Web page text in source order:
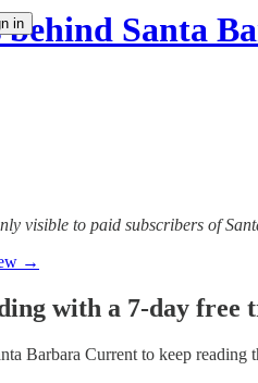
in
behind Santa
visible to paid subscribers of
→
with a 7-day free
Barbara Current to keep reading